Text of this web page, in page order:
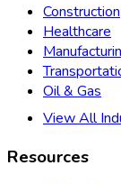
Construction
Healthcare
Oil & Gas
View All
Resources